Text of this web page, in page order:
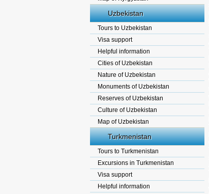
Uzbekistan
Tours to Uzbekistan
Visa support
Helpful information
Cities of Uzbekistan
Nature of Uzbekistan
Monuments of Uzbekistan
Reserves of Uzbekistan
Culture of Uzbekistan
Map of Uzbekistan
Turkmenistan
Tours to Turkmenistan
Excursions in Turkmenistan
Visa support
Helpful information